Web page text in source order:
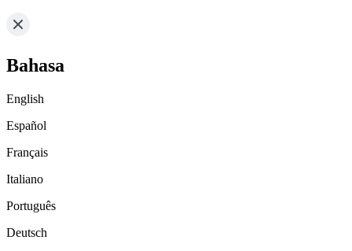
Bahasa
English
Español
Français
Italiano
Português
Deutsch